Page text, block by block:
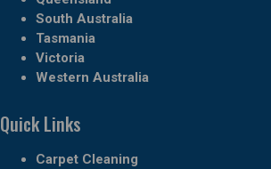
South Australia
Tasmania
Victoria
Western Australia
Quick Links
Carpet Cleaning